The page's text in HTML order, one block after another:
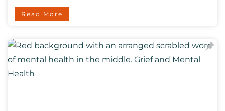
Read More